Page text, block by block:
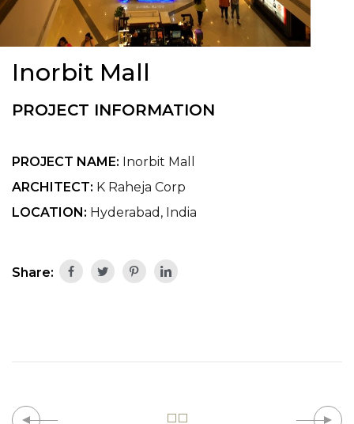
Inorbit Mall
PROJECT INFORMATION
PROJECT NAME: Inorbit Mall
ARCHITECT: K Raheja Corp
LOCATION: Hyderabad, India
Share: